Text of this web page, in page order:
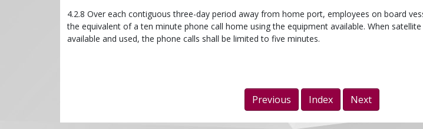
4.2.8 Over each contiguous three-day period away from home port, employees on board
the equivalent of a ten minute phone call home using the equipment available. When
available and used, the phone calls shall be limited to five minutes.
Previous Index Next